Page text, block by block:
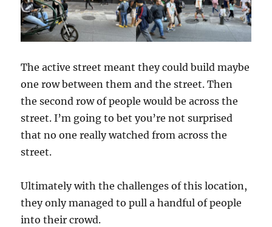
The active street meant they could build maybe
one row between them and the street. Then
the second row of people would be across the
street. I’m going to bet you’re not surprised
that no one really watched from across the
street.
Ultimately with the challenges of this location,
they only managed to pull a handful of people
into their crowd.